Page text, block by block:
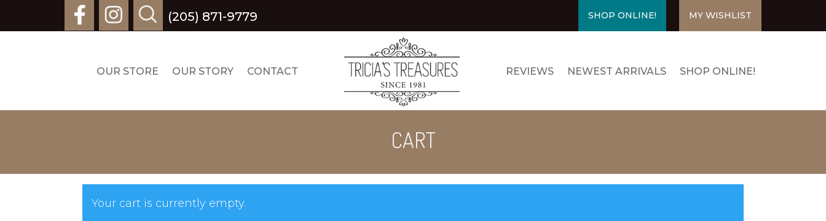
(205) 871-9779 SHOP ONLINE! MY WISHLIST
OUR STORE OUR STORY CONTACT REVIEWS NEWEST ARRIVALS SHOP ONLINE!
CART
Your cart is currently empty.